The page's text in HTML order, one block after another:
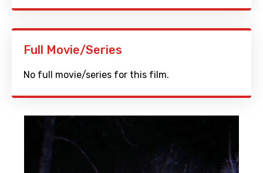
Full Movie/Series
No full movie/series for this film.